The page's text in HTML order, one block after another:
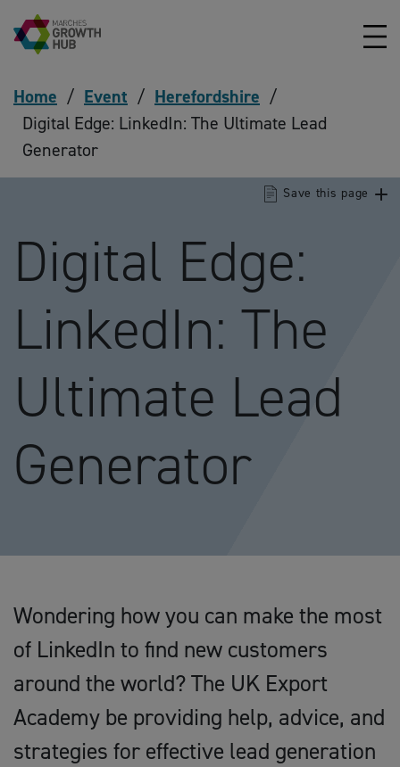
Skip to content
Home / Event / Herefordshire /
Digital Edge: LinkedIn: The Ultimate Lead
Generator
Digital Edge:
LinkedIn: The
Ultimate Lead
Generator
Save this page
Wondering how you can make the most
of LinkedIn to find new customers
around the world? The UK Export
Academy be providing help, advice, and
strategies for effective lead generation